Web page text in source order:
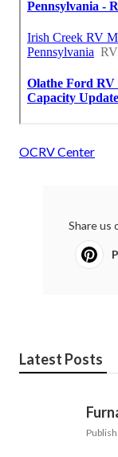
OCRV Center
Share us
Latest Posts